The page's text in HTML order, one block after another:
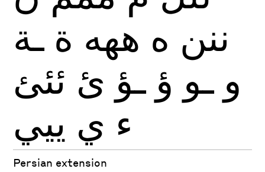
ننن ه ههه ة ـة
و ـو ؤ ـؤ ئ ئئئ
ء ي ييي
Persian extension